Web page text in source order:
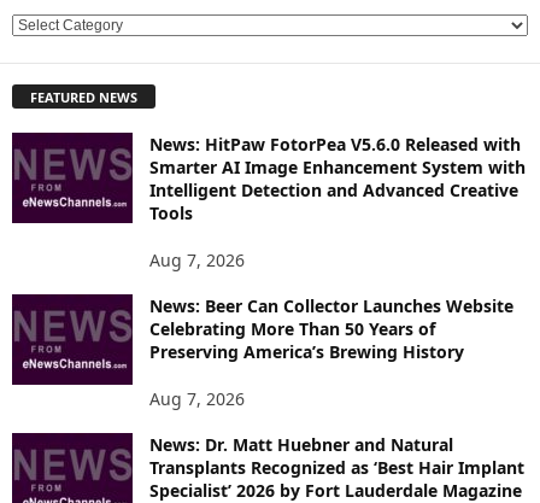
E
L
R
E
S
FEATURED NEWS
News: HitPaw FotorPea V5.6.0 Released with
Smarter AI Image Enhancement System with
Intelligent Detection and Advanced Creative
Tools
Aug 7, 2026
News: Beer Can Collector Launches Website
Celebrating More Than 50 Years of
Preserving America’s Brewing History
Aug 7, 2026
News: Dr. Matt Huebner and Natural
Transplants Recognized as ‘Best Hair Implant
Specialist’ 2026 by Fort Lauderdale Magazine